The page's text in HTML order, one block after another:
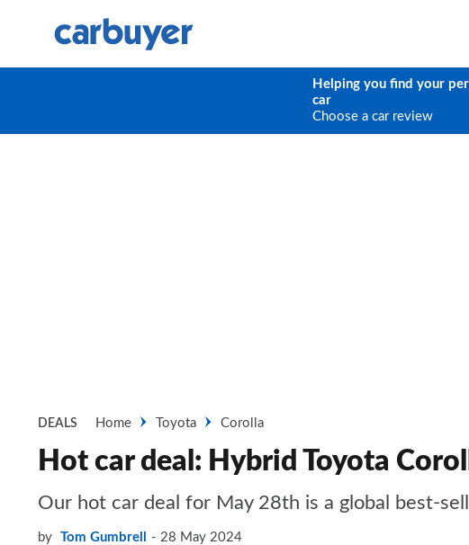
Helping you find your
car
Choose a car review
DEALS Home Toyota Corolla
Hot car deal: Hybrid Toyota
Our hot car deal for May 28th is a global best-
by Tom Gumbrell 28 May 2024